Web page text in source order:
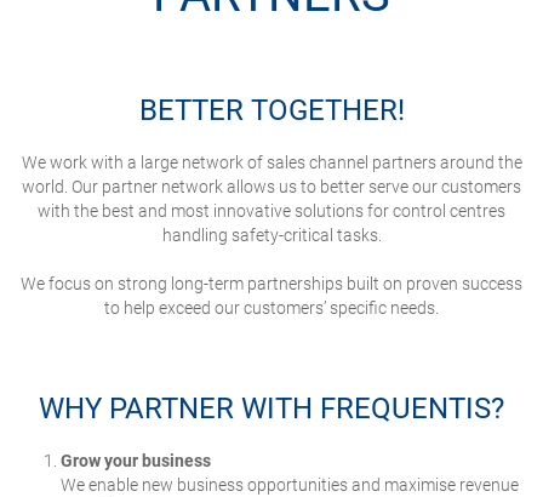
BETTER TOGETHER!
We work with a large network of sales channel partners around the
world. Our partner network allows us to better serve our customers
with the best and most innovative solutions for control centres
handling safety-critical tasks.
We focus on strong long-term partnerships built on proven success
to help exceed our customers’ specific needs.
WHY PARTNER WITH FREQUENTIS?
Grow your business
We enable new business opportunities and maximise revenue